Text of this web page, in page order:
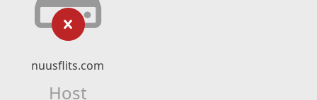
nuusflits.com
Host